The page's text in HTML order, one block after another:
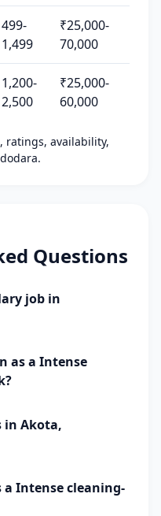
499-
1,499
₹25,000-
70,000
1,200-
2,500
₹25,000-
60,000
ratings, availability,
Questions
job in
as a Intense
in Akota,
Intense cleaning-